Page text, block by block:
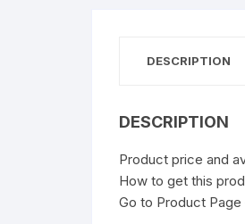
DESCRIPTION
DESCRIPTION
Product price and
How to get this
Go to Product